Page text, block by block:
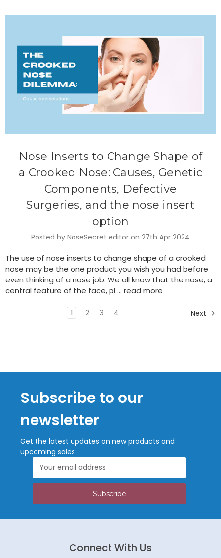
Nose Inserts to Change Shape of
a Crooked Nose: Causes, Genetic
Components, Defective
Surgeries, and the nose insert
option
Posted by NoseSecret editor on 27th Apr 2024
The use of nose inserts to change shape of a crooked
nose may be the one product you wish you had before
even thinking of a nose job. We all know that the nose, a
central feature of the face, pl … read more
1 2 3 4 Next
Subscribe to our
newsletter
Get the latest updates on new products and
upcoming sales
Address
Connect With Us